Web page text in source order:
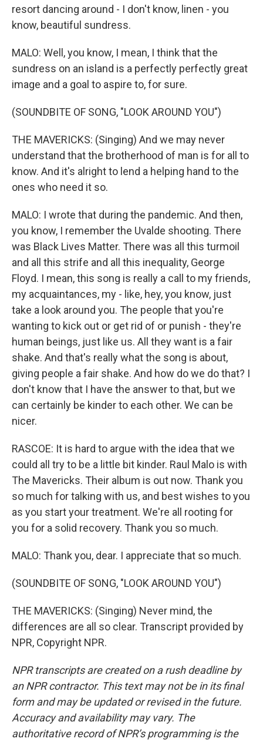
resort dancing around - I don't know, linen - you
know, beautiful sundress.
MALO: Well, you know, I mean, I think that the
sundress on an island is a perfectly perfectly great
image and a goal to aspire to, for sure.
(SOUNDBITE OF SONG, "LOOK AROUND YOU")
THE MAVERICKS: (Singing) And we may never
understand that the brotherhood of man is for all to
know. And it's alright to lend a helping hand to the
ones who need it so.
MALO: I wrote that during the pandemic. And then,
you know, I remember the Uvalde shooting. There
was Black Lives Matter. There was all this turmoil
and all this strife and all this inequality, George
Floyd. I mean, this song is really a call to my friends,
my acquaintances, my - like, hey, you know, just
take a look around you. The people that you're
wanting to kick out or get rid of or punish - they're
human beings, just like us. All they want is a fair
shake. And that's really what the song is about,
giving people a fair shake. And how do we do that? I
don't know that I have the answer to that, but we
can certainly be kinder to each other. We can be
nicer.
RASCOE: It is hard to argue with the idea that we
could all try to be a little bit kinder. Raul Malo is with
The Mavericks. Their album is out now. Thank you
so much for talking with us, and best wishes to you
as you start your treatment. We're all rooting for
you for a solid recovery. Thank you so much.
MALO: Thank you, dear. I appreciate that so much.
(SOUNDBITE OF SONG, "LOOK AROUND YOU")
THE MAVERICKS: (Singing) Never mind, the
differences are all so clear. Transcript provided by
NPR, Copyright NPR.
NPR transcripts are created on a rush deadline by
an NPR contractor. This text may not be in its final
form and may be updated or revised in the future.
Accuracy and availability may vary. The
authoritative record of NPR’s programming is the